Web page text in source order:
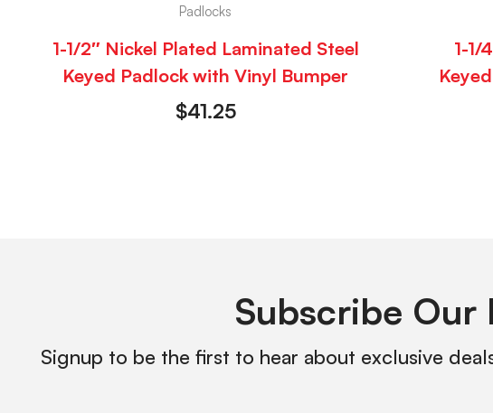
Padlocks
1-1/2″ Nickel Plated Laminated Steel
Keyed Padlock with Vinyl Bumper
$41.25
1-1/
Subscribe Our
Signup to be the first to hear about exclusive